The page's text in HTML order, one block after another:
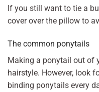
If you still want to tie a
cover over the pillow to
The common ponytails
Making a ponytail out of
hairstyle. However, look
binding ponytails every